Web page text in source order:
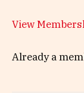
View
Already a